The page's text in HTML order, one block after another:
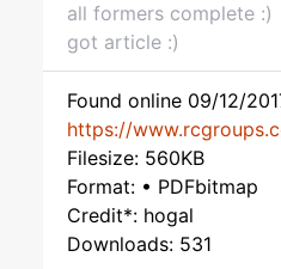
all formers complete :)
got article :)
Found online 09/12/
https://
Filesize: 560KB
Format: • PDFbitmap
Credit*: hogal
Downloads: 531